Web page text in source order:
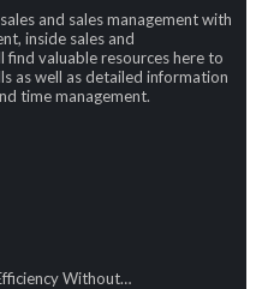
and sales management with
inside sales and
valuable resources here to
as well as detailed information
time management.
Without…